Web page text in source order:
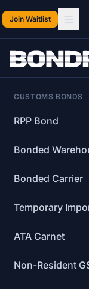
Join Waitlist
CUSTOMS BONDS
RPP Bond
Bonded
Bonded Carrier
Temporary
ATA Carnet
Non-Resident
or
or
tuner.
Canadian
Rate